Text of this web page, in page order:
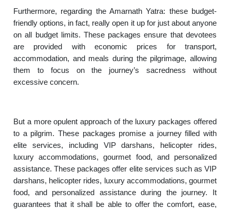
Furthermore, regarding the Amarnath Yatra: these budget-
friendly options, in fact, really open it up for just about anyone
on all budget limits. These packages ensure that devotees
are provided with economic prices for transport,
accommodation, and meals during the pilgrimage, allowing
them to focus on the journey’s sacredness without
excessive concern.
But a more opulent approach of the luxury packages offered
to a pilgrim. These packages promise a journey filled with
elite services, including VIP darshans, helicopter rides,
luxury accommodations, gourmet food, and personalized
assistance. These packages offer elite services such as VIP
darshans, helicopter rides, luxury accommodations, gourmet
food, and personalized assistance during the journey. It
guarantees that it shall be able to offer the comfort, ease,